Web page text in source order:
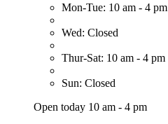
Mon-Tue: 10 am - 4 pm
Wed: Closed
Thur-Sat: 10 am - 4 pm
Sun: Closed
Open today 10 am - 4 pm